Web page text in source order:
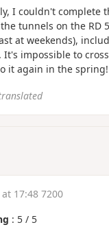
I couldn't complete
tunnels on the RD
at weekends),
It's impossible to
it again in the spring!
17:48 7200
: 5 / 5